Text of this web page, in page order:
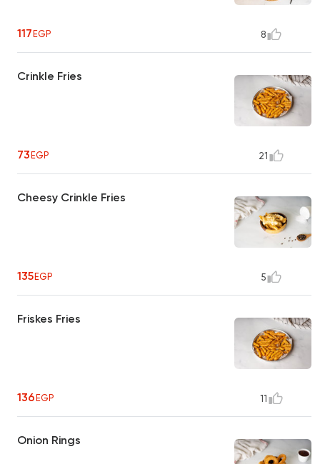
117EGP 8
Crinkle Fries
73EGP 21
Cheesy Crinkle Fries
135EGP 5
Friskes Fries
136EGP 11
Onion Rings